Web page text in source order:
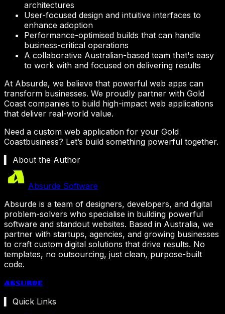
architectures
User-focused design and intuitive interfaces to
enhance adoption
Performance-optimised builds that can handle
business-critical operations
A collaborative Australian-based team that's easy
to work with and focused on delivering results
At Absurde, we believe that powerful web apps can
transform businesses. We proudly partner with Gold
Coast companies to build high-impact web applications
that deliver real-world value.
Need a custom web application for your Gold
Coastbusiness? Let’s build something powerful together.
▍ About the Author
Absurde Software
Absurde is a team of designers, developers, and digital
problem-solvers who specialise in building powerful
software and standout websites. Based in Australia, we
partner with startups, agencies, and growing businesses
to craft custom digital solutions that drive results. No
templates, no outsourcing, just clean, purpose-built
code.
Absurde
▍ Quick Links